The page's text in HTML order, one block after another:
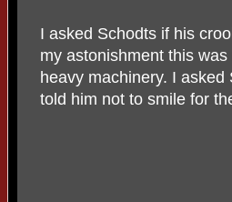
I asked Schodts if his
my astonishment this
heavy machinery. I
told him not to smile for